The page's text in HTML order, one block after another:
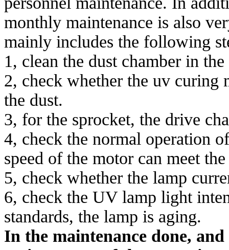
monthly maintenance is also
mainly includes the following
1, clean the dust chamber in
2, check whether the uv curing
the dust.
3, for the sprocket, the drive
4, check the normal operation
speed of the motor can meet
5, check whether the lamp
6, check the UV lamp light
standards, the lamp is aging.
In the maintenance done,